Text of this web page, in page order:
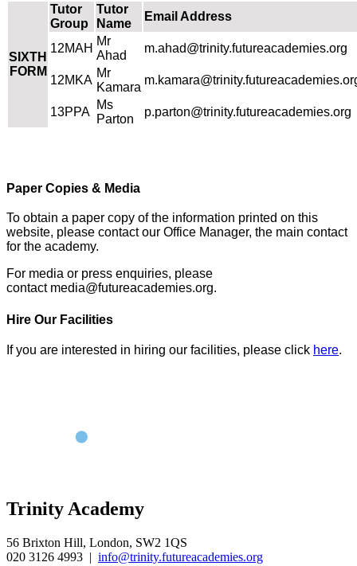
SIXTH
FORM
Tutor
Group
Tutor
Name
Email Address
12MAH
Mr
Ahad
m.ahad@trinity.futureacademies.org
12MKA
Mr
Kamara
13PPA
Ms
Parton
p.parton@trinity.futureacademies.org
Paper Copies & Media
To obtain a paper copy of the information printed on this
website, please contact our Office Manager, the main contact
for the academy.
For media or press enquiries, please
contact media@futureacademies.org.
Hire Our Facilities
If you are interested in hiring our facilities, please click here.
Trinity Academy
56 Brixton Hill, London, SW2 1QS
020 3126 4993 | info@trinity.futureacademies.org